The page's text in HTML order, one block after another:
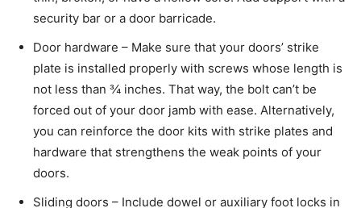
security bar or a door barricade.
Door hardware – Make sure that your doors’ strike
plate is installed properly with screws whose length is
not less than ¾ inches. That way, the bolt can’t be
forced out of your door jamb with ease. Alternatively,
you can reinforce the door kits with strike plates and
hardware that strengthens the weak points of your
doors.
Sliding doors – Include dowel or auxiliary foot locks in